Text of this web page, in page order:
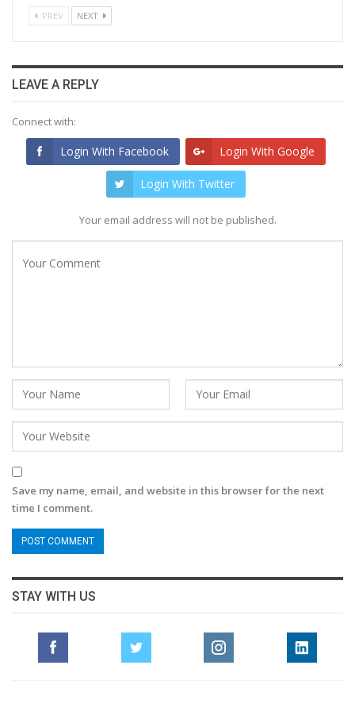
PREV NEXT
LEAVE A REPLY
Connect with:
Login With Facebook Login With Google
Login With Twitter
Your email address will not be published.
Save my name, email, and website in this browser for the next
time I comment.
STAY WITH US